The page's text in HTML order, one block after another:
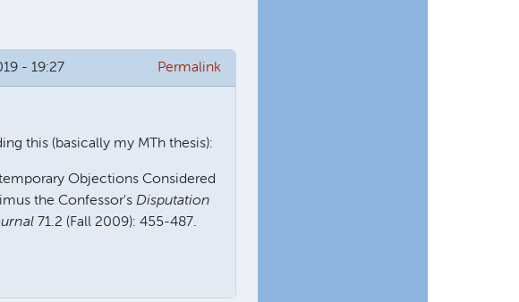
- 19:27 Permalink
this (basically my MTh thesis):
Objections Considered
the Confessor's Disputation
71.2 (Fall 2009): 455-487.